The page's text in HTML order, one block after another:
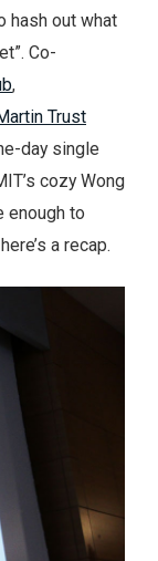
hash out what
Co-
,
Trust
day single
cozy Wong
enough to
a recap.